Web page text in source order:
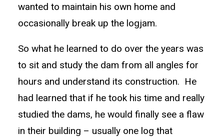
wanted to maintain his own home and
occasionally break up the logjam.
So what he learned to do over the years was
to sit and study the dam from all angles for
hours and understand its construction. He
had learned that if he took his time and really
studied the dams, he would finally see a flaw
in their building – usually one log that